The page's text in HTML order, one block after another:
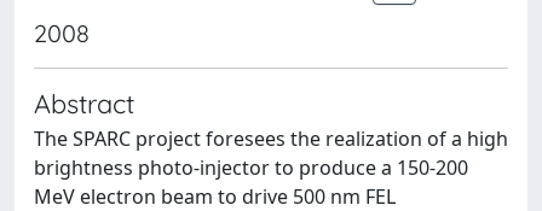
2008
Abstract
The SPARC project foresees the realization of a high
brightness photo-injector to produce a 150-200
MeV electron beam to drive 500 nm FEL